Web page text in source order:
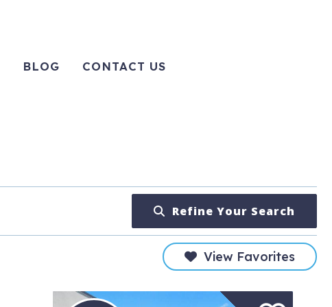
BLOG CONTACT US
Refine Your Search
View Favorites